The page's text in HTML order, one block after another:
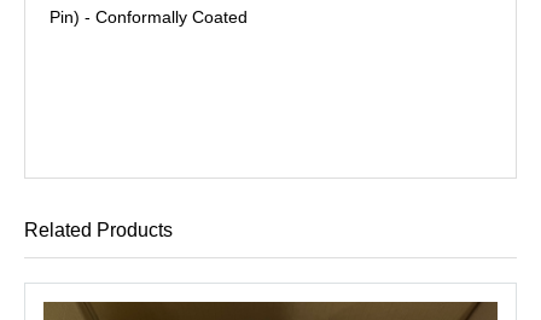
Pin) - Conformally Coated
Related Products